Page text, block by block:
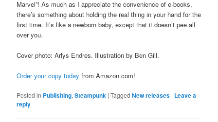
Marvel”! As much as I appreciate the convenience of e-books,
there’s something about holding the real thing in your hand for the
first time. It’s like a newborn baby, except that it doesn’t pee all
over you.
Cover photo: Arlys Endres. Illustration by Ben Gill.
Order your copy today from Amazon.com!
Posted in Publishing,Steampunk |Tagged New releases | Leave a
reply